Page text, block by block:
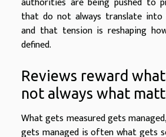
that do not always translate into
and that tension is reshaping
defined.
Reviews reward
not always what
What gets measured gets
gets managed is often what gets